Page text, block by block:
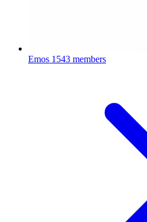
Emos 1543 members